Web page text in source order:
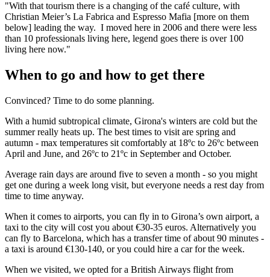
"With that tourism there is a changing of the café culture, with
Christian Meier’s La Fabrica and Espresso Mafia [more on them
below] leading the way. I moved here in 2006 and there were less
than 10 professionals living here, legend goes there is over 100
living here now."
When to go and how to get there
Convinced? Time to do some planning.
With a humid subtropical climate, Girona's winters are cold but the
summer really heats up. The best times to visit are spring and
autumn - max temperatures sit comfortably at 18ºc to 26ºc between
April and June, and 26ºc to 21ºc in September and October.
Average rain days are around five to seven a month - so you might
get one during a week long visit, but everyone needs a rest day from
time to time anyway.
When it comes to airports, you can fly in to Girona’s own airport, a
taxi to the city will cost you about €30-35 euros. Alternatively you
can fly to Barcelona, which has a transfer time of about 90 minutes -
a taxi is around €130-140, or you could hire a car for the week.
When we visited, we opted for a British Airways flight from